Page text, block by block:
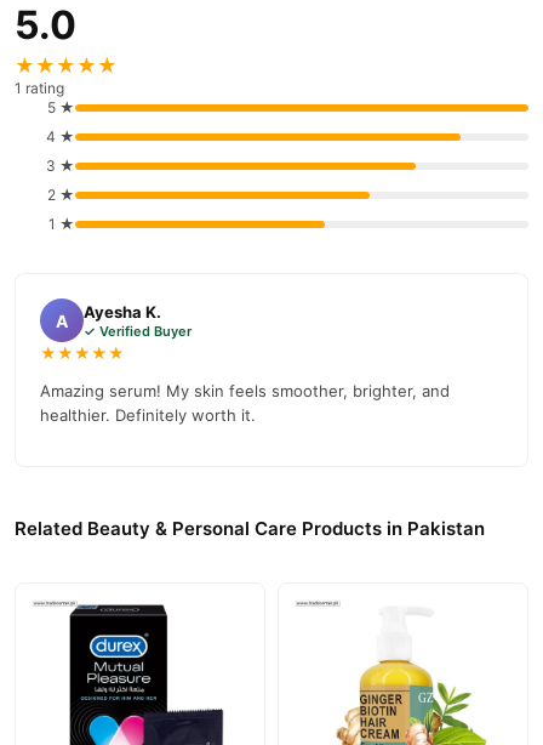
5.0
★★★★★
1 rating
5 ★
4 ★
3 ★
2 ★
1 ★
A Ayesha K.
✓ Verified Buyer
★★★★★
Amazing serum! My skin feels smoother, brighter, and
healthier. Definitely worth it.
Related Beauty & Personal Care Products in Pakistan